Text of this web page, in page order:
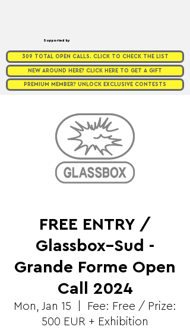
Supported by
309 TOTAL OPEN CALLS. CLICK TO CHECK THE LIST
NEW AROUND HERE? CLICK HERE TO GET A GIFT
PREMIUM MEMBER? UNLOCK EXCLUSIVE CONTESTS
FREE ENTRY /
Glassbox–Sud -
Grande Forme Open
Call 2024
Mon, Jan 15
Fee: Free / Prize:
500 EUR + Exhibition